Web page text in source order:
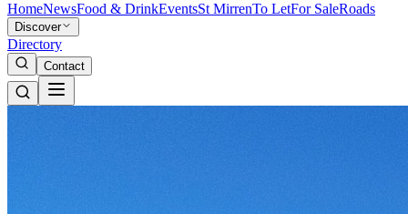
HomeNewsFood & DrinkEventsSt MirrenTo LetFor SaleRoads
Discover
Directory
Contact